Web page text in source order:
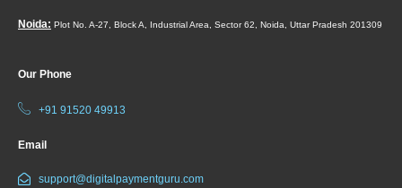
Noida: Plot No. A-27, Block A, Industrial Area, Sector 62, Noida, Uttar Pradesh 201309
Our Phone
+91 91520 49913
Email
support@digitalpaymentguru.com